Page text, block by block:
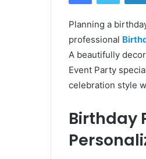
Planning a
professional
A beautifully
Event Party
celebration style
Birthday